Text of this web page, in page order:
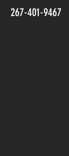
267-401-9467